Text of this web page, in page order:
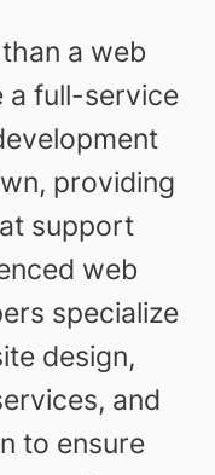
a web
a full-service
providing
support
web
specialize
design,
and
to ensure